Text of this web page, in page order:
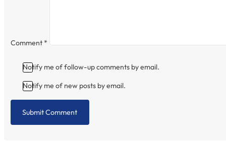
Comment *
Notify me of follow-up comments by email.
Notify me of new posts by email.